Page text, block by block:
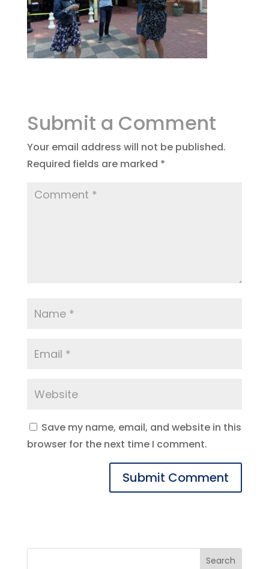
Submit a Comment
Your email address will not be published.
Required fields are marked *
Save my name, email, and website in this
browser for the next time I comment.